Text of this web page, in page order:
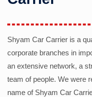
Shyam Car Carrier is a
corporate branches in
an extensive network, a
team of people. We were
name of Shyam Car